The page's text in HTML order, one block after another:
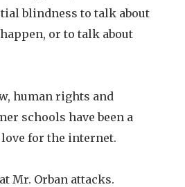
blindness to talk about
or to talk about
human rights and
schools have been a
for the internet.
Mr. Orban attacks.